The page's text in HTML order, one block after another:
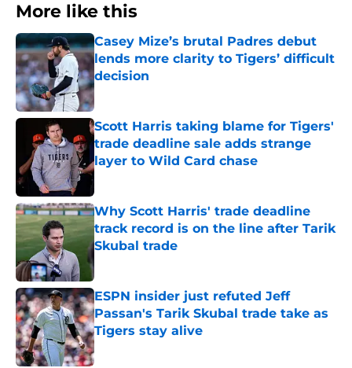
More like this
Casey Mize’s brutal Padres debut
lends more clarity to Tigers’ difficult
decision
Published by on Invalid Date
Scott Harris taking blame for Tigers'
trade deadline sale adds strange
layer to Wild Card chase
Published by on Invalid Date
Why Scott Harris' trade deadline
track record is on the line after Tarik
Skubal trade
Published by on Invalid Date
ESPN insider just refuted Jeff
Passan's Tarik Skubal trade take as
Tigers stay alive
Published by on Invalid Date